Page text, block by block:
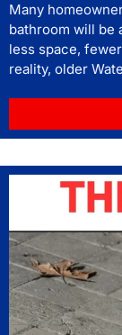
Many
bathroom will be
less space,
reality, older